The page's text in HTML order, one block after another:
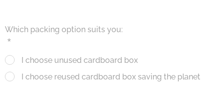
Which packing option suits you:
I choose unused cardboard box
I choose reused cardboard box saving the planet